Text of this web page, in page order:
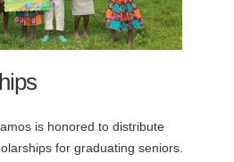
is honored to distribute
for graduating seniors.